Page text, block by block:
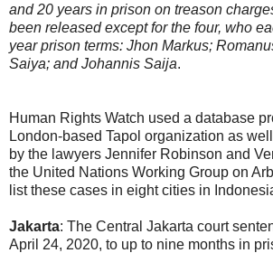
and 20 years in prison on treason
been released except for the four, who
year prison terms: Jhon Markus;
Saiya; and Johannis Saija.
Human Rights Watch used a database
London-based Tapol organization as
by the lawyers Jennifer Robinson and
the United Nations Working Group on
list these cases in eight cities in
Jakarta: The Central Jakarta court
April 24, 2020, to up to nine months in